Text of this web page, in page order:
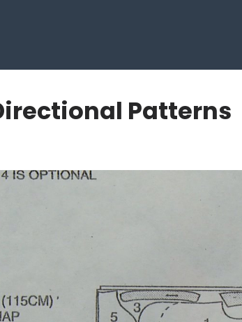
Patterns